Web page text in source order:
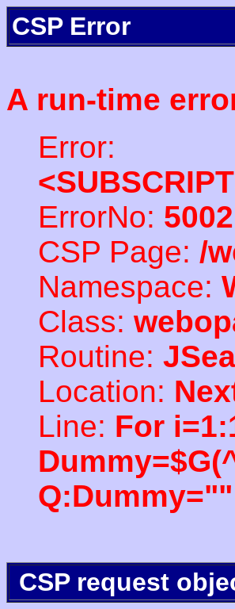
CSP Error
A run-time
Error:
ErrorNo: 5002
CSP Page: /
Namespace:
Class:
Routine:
Location:
Line: For
CSP request